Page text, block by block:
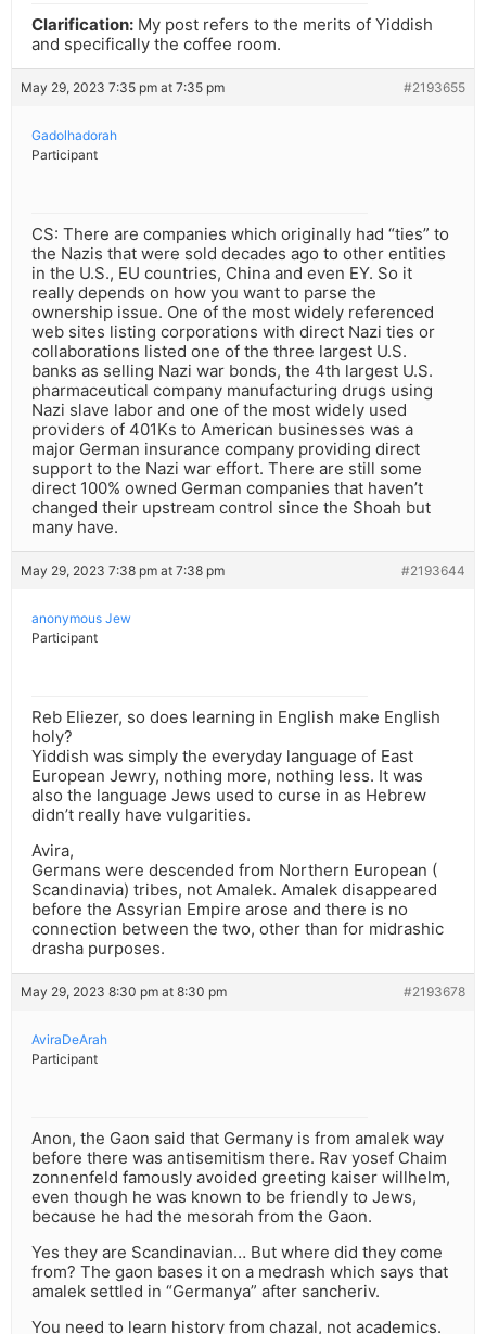
Clarification: My post refers to the merits of Yiddish
and specifically the coffee room.
May 29, 2023 7:35 pm at 7:35 pm #2193655
Gadolhadorah
Participant
CS: There are companies which originally had “ties” to
the Nazis that were sold decades ago to other entities
in the U.S., EU countries, China and even EY. So it
really depends on how you want to parse the
ownership issue. One of the most widely referenced
web sites listing corporations with direct Nazi ties or
collaborations listed one of the three largest U.S.
banks as selling Nazi war bonds, the 4th largest U.S.
pharmaceutical company manufacturing drugs using
Nazi slave labor and one of the most widely used
providers of 401Ks to American businesses was a
major German insurance company providing direct
support to the Nazi war effort. There are still some
direct 100% owned German companies that haven’t
changed their upstream control since the Shoah but
many have.
May 29, 2023 7:38 pm at 7:38 pm #2193644
anonymous Jew
Participant
Reb Eliezer, so does learning in English make English
holy?
Yiddish was simply the everyday language of East
European Jewry, nothing more, nothing less. It was
also the language Jews used to curse in as Hebrew
didn’t really have vulgarities.
Avira,
Germans were descended from Northern European (
Scandinavia) tribes, not Amalek. Amalek disappeared
before the Assyrian Empire arose and there is no
connection between the two, other than for midrashic
drasha purposes.
May 29, 2023 8:30 pm at 8:30 pm #2193678
AviraDeArah
Participant
Anon, the Gaon said that Germany is from amalek way
before there was antisemitism there. Rav yosef Chaim
zonnenfeld famously avoided greeting kaiser willhelm,
even though he was known to be friendly to Jews,
because he had the mesorah from the Gaon.
Yes they are Scandinavian… But where did they come
from? The gaon bases it on a medrash which says that
amalek settled in “Germanya” after sancheriv.
You need to learn history from chazal, not academics.